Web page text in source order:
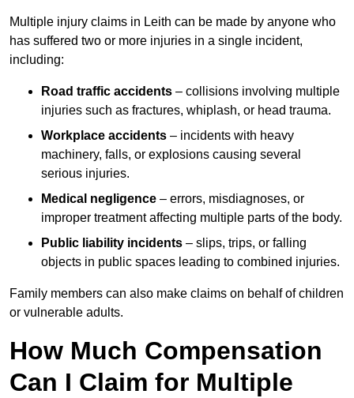
Multiple injury claims in Leith can be made by anyone who
has suffered two or more injuries in a single incident,
including:
Road traffic accidents – collisions involving multiple
injuries such as fractures, whiplash, or head trauma.
Workplace accidents – incidents with heavy
machinery, falls, or explosions causing several
serious injuries.
Medical negligence – errors, misdiagnoses, or
improper treatment affecting multiple parts of the body.
Public liability incidents – slips, trips, or falling
objects in public spaces leading to combined injuries.
Family members can also make claims on behalf of children
or vulnerable adults.
How Much Compensation
Can I Claim for Multiple